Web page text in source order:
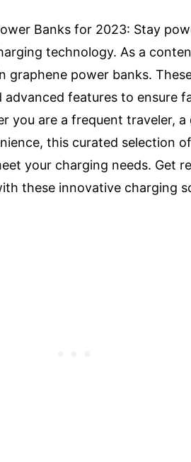
Banks for 2023: Stay
technology. As a
power banks.
features to ensure
you are a frequent traveler,
this curated selection
your charging needs. Get
these innovative charging